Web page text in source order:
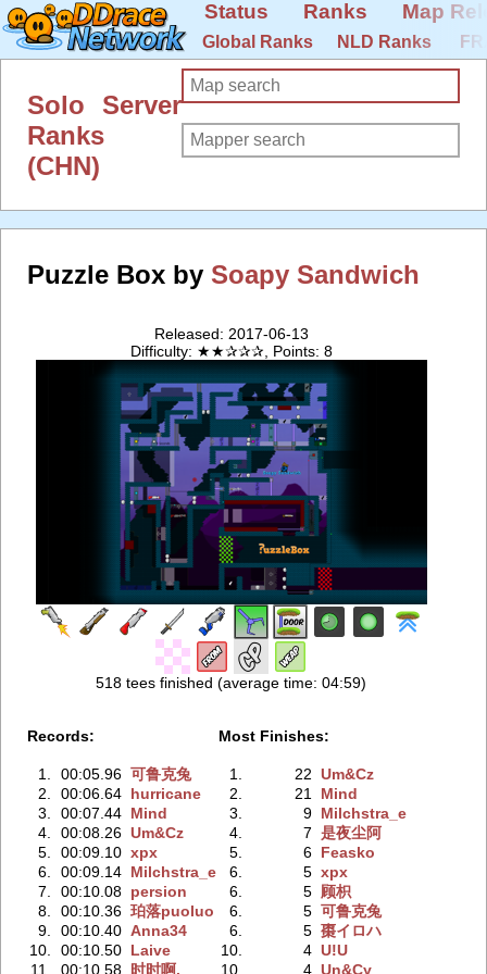
Status Ranks Map
Global Ranks NLD Ranks
Solo Server
Ranks
(CHN)
Puzzle Box by Soapy Sandwich
Released: 2017-06-13
Difficulty: ★★✰✰✰, Points: 8
518 tees finished (average time: 04:59)
Records:
1. 00:05.96 可鲁克兔
2.
00:06.64 hurricane
3.
00:07.44 Mind
4.
00:08.26 Um&Cz
5.
00:09.10 xpx
6.
00:09.14 Milchstra_e
7.
00:10.08 persion
8.
00:10.36 珀落puoluo
9.
00:10.40 Anna34
10.
00:10.50 Laive
11.
00:10.58 时时啊.
Most Finishes:
1. 22 Um&Cz
2.
21 Mind
3.
9 Milchstra_e
4.
7 是夜尘阿
5.
6 Feasko
6.
5 xpx
6.
5 顾枳
6.
5 可鲁克兔
6.
5 棗イロハ
10.
4 U!U
10.
4 Un&Cy